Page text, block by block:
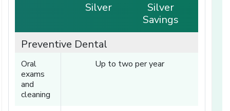
Silver
Silver
Savings
Preventive Dental
Oral
exams
and
cleaning
Up to two per year